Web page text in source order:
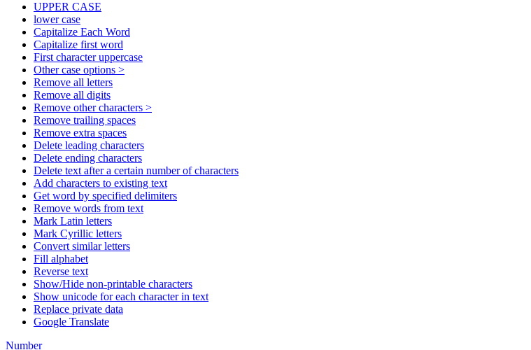
UPPER CASE
lower case
Capitalize Each Word
Capitalize first word
First character uppercase
Other case options >
Remove all letters
Remove all digits
Remove other characters >
Remove trailing spaces
Remove extra spaces
Delete leading characters
Delete ending characters
Delete text after a certain number of characters
Add characters to existing text
Get word by specified delimiters
Remove words from text
Mark Latin letters
Mark Cyrillic letters
Convert similar letters
Fill alphabet
Reverse text
Show/Hide non-printable characters
Show unicode for each character in text
Replace private data
Google Translate
Number